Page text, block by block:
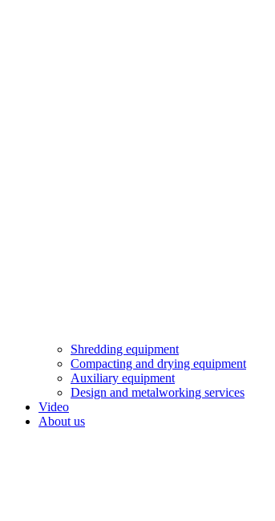
Shredding equipment
Compacting and drying equipment
Auxiliary equipment
Design and metalworking services
Video
About us